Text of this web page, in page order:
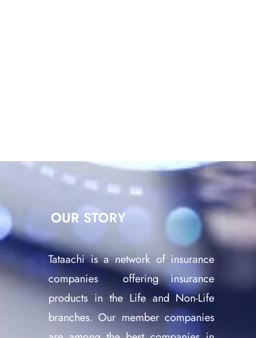
OUR STORY
Tataachi is a network of insurance
companies offering insurance
products in the Life and Non-Life
branches. Our member companies